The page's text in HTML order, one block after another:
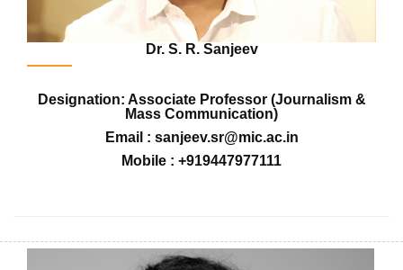
Dr. S. R. Sanjeev
Designation: Associate Professor (Journalism &
Mass Communication)
Email : sanjeev.sr@mic.ac.in
Mobile : +919447977111